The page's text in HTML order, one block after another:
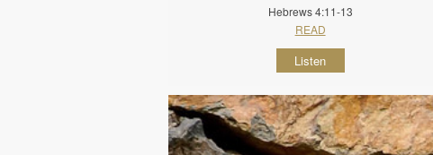
Hebrews 4:11-13
READ
Listen